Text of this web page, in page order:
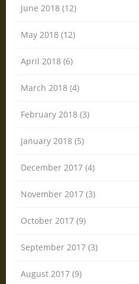
June 2018 (12)
May 2018 (12)
April 2018 (6)
March 2018 (4)
February 2018 (3)
January 2018 (5)
December 2017 (4)
November 2017 (3)
October 2017 (9)
September 2017 (3)
August 2017 (9)